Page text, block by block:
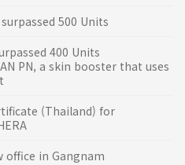
500 Units
400 Units
PN, a skin booster that uses
(Thailand) for
office in Gangnam